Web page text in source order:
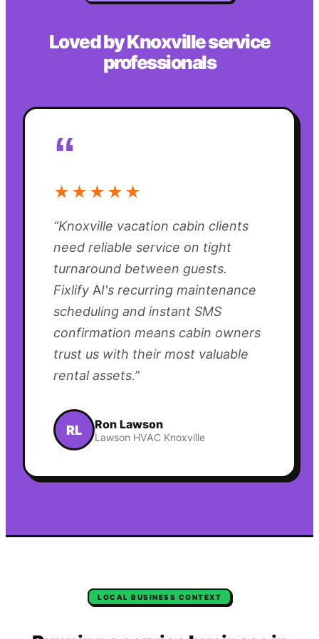
Loved byKnoxvilleservice
professionals
“
★★★★★
“Knoxville vacation cabin clients
need reliable service on tight
turnaround between guests.
Fixlify AI's recurring maintenance
scheduling and instant SMS
confirmation means cabin owners
trust us with their most valuable
rental assets.”
RL Ron Lawson
Lawson HVAC Knoxville
LOCAL BUSINESS CONTEXT